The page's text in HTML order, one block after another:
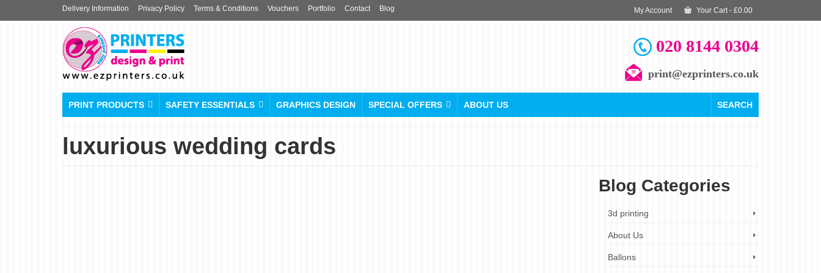
My Account Your Cart- £0.00
Delivery Information Privacy Policy Terms & Conditions Vouchers Portfolio Contact Blog
020 8144 0304
print@ezprinters.co.uk
PRINT PRODUCTS SAFETY ESSENTIALS GRAPHICS DESIGN SPECIAL OFFERS ABOUT US SEARCH
luxurious wedding cards
Blog Categories
3d printing
About Us
Ballons